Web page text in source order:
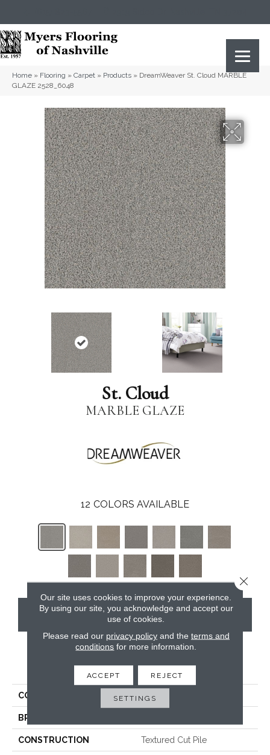
Home » Flooring » Carpet » Products » DreamWeaver St. Cloud MARBLE
GLAZE 2528_6048
St. Cloud
MARBLE GLAZE
12 COLORS AVAILABLE
CONTACT US
PRODUCT ATTRIBUTES
COLLECTION St. Cloud
BRAND
CONSTRUCTION Textured Cut Pile
Our site uses cookies to improve your experience.
By using our site, you acknowledge and accept our
use of cookies.
Please read our privacy policyand the terms and
conditions for more information.
ACCEPT REJECT
SETTINGS
Close